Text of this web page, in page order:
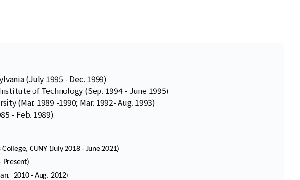
(July 1995 - Dec. 1999)
of Technology (Sep. 1994 - June 1995)
(Mar. 1989 -1990; Mar. 1992- Aug. 1993)
- Feb. 1989)
CUNY (July 2018 - June 2021)
Present)
2010 - Aug. 2012)